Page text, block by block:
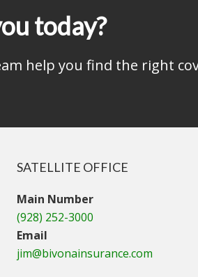
today?
help you find the right
SATELLITE OFFICE
Main Number
(928) 252-3000
Email
jim@bivonainsurance.com